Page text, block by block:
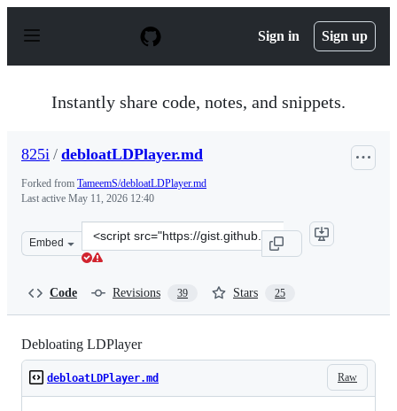
p
Sign in Sign up
Instantly share code, notes, and snippets.
825i / debloatLDPlayer.md
Forked from TameemS/debloatLDPlayer.md
Last active May 11, 2026 12:40
Embed
Clone
this
Code Revisions 39 Stars 25
Debloating LDPlayer
Raw
debloatLDPlayer.md